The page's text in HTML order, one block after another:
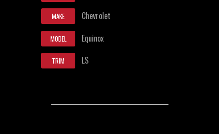
MAKE Chevrolet
MODEL Equinox
TRIM LS